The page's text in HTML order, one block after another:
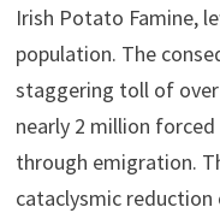
Irish Potato Famine,
population. The
staggering toll of
nearly 2 million
through emigration.
cataclysmic